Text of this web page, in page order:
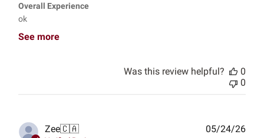
Overall Experience
ok
See more
Was this review helpful?
0
0
Zee🇨🇦 05/24/26